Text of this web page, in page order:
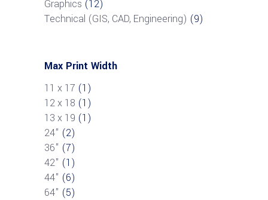
Graphics (12)
Technical (GIS, CAD, Engineering) (9)
Max Print Width
11 x 17 (1)
12 x 18 (1)
13 x 19 (1)
24" (2)
36" (7)
42" (1)
44" (6)
64" (5)